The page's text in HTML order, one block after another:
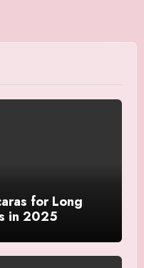
for Long
in 2025